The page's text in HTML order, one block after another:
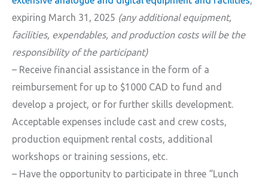
expiring March 31, 2025 (any additional equipment,
facilities, expendables, and production costs will be the
responsibility of the participant)
– Receive financial assistance in the form of a
reimbursement for up to $1000 CAD to fund and
develop a project, or for further skills development.
Acceptable expenses include cast and crew costs,
production equipment rental costs, additional
workshops or training sessions, etc.
– Have the opportunity to participate in three “Lunch